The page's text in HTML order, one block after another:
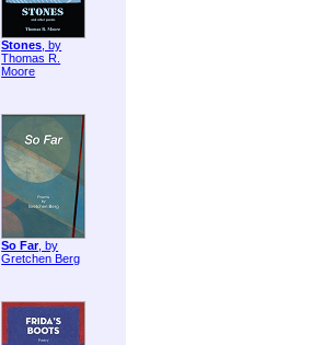
Stones, by
Thomas R.
Moore
So Far, by
Gretchen Berg